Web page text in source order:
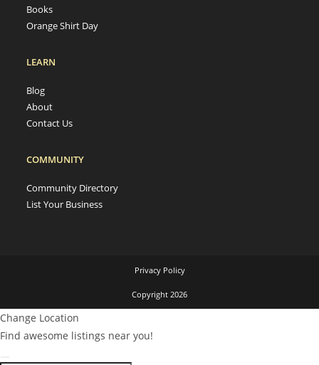
Books
Orange Shirt Day
LEARN
Blog
About
Contact Us
COMMUNITY
Community Directory
List Your Business
Privacy Policy
Copyright 2026
Change Location
Find awesome listings near you!